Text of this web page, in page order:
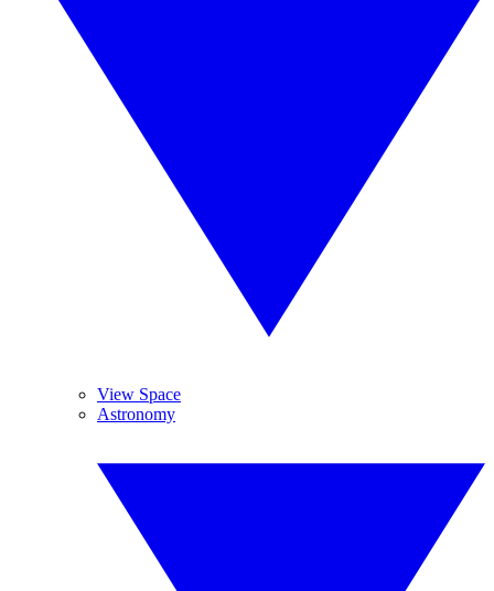
View Space
Astronomy